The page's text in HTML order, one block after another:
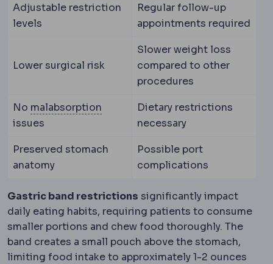
Adjustable restriction
levels
Regular follow-up
appointments required
Lower surgical risk
Slower weight loss
compared to other
procedures
No malabsorption Malabsorption Reduced uptake
issues
Dietary restrictions
necessary
Preserved stomach
anatomy
Possible port
complications
Gastric band restrictions significantly impact
daily eating habits, requiring patients to consume
smaller portions and chew food thoroughly. The
band creates a small pouch above the stomach,
limiting food intake to approximately 1-2 ounces